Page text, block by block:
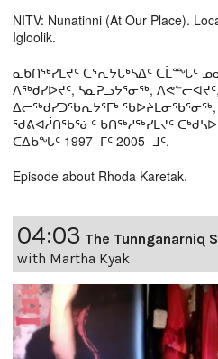
NITV: Nunatinni (At Our Place).
Igloolik.
ᓇᑲᑎᖅᓯᒪᔪᑦ ᑕᕐᕆᔭᒐᒃᓴᐃᑦ ᑕᒫᙵᑦ
ᐱᖅᑯᓯᐅᔪᑦ, ᓴᓇᕈᓘᔭᕐᓂᖅ,
ᐃᓕᖅᑯᓯᑐᖃᕆᔭᕐᒥᒃ
ᖁᕕᐊᓲᑎᖃᕐᓃᑦ ᑲᑎᖅᓱᖅᓯᒪᔪᑦ
ᑕᐃᑲᖓᑦ 1997−ᒥᑦ 2005−ᒧᑦ.
Episode about Rhoda Karetak.
04:03 The Tunnganarniq
with Martha Kyak